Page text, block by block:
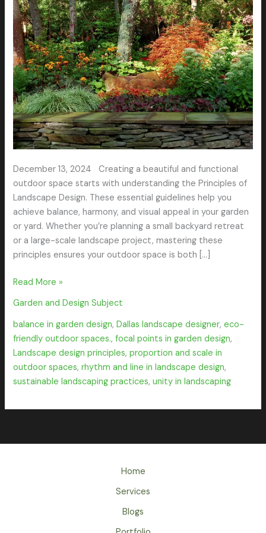
December 13, 2024 Creating a beautiful and functional
outdoor space starts with understanding the Principles of
Landscape Design. These essential guidelines help you
achieve balance, harmony, and visual appeal in your garden
or yard. Whether you’re planning a small backyard retreat
or a large-scale landscape project, mastering these
principles ensures your outdoor space is both […]
Stunning
Outdoor
Space
Read More »
Garden and Design Subject
balance in garden design,Dallas landscape designer,eco-
friendly outdoor spaces.,focal points in garden design,
Landscape design principles,proportion and scale in
outdoor spaces,rhythm and line in landscape design,
sustainable landscaping practices,unity in landscaping
Home
Services
Blogs